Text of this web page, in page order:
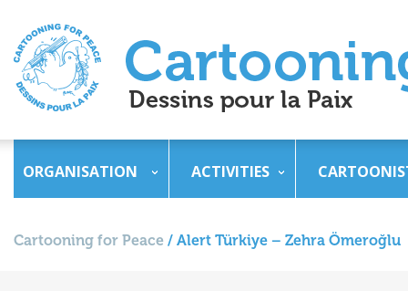
ORGANISATION ACTIVITIES
Cartooning for Peace / Alert Türkiye – Zehra Ömeroğlu